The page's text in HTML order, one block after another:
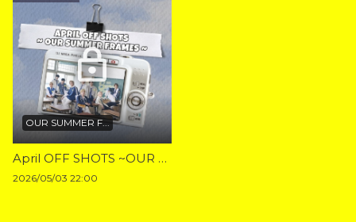
OUR SUMMER F...
April OFF SHOTS ~OUR SUMMER FRAMES~
2026/05/03 22:00